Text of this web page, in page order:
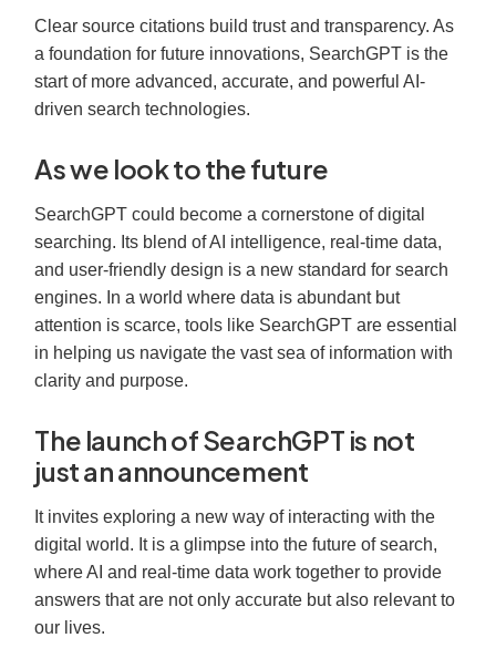
Clear source citations build trust and transparency. As
a foundation for future innovations, SearchGPT is the
start of more advanced, accurate, and powerful AI-
driven search technologies.
As we look to the future
SearchGPT could become a cornerstone of digital
searching. Its blend of AI intelligence, real-time data,
and user-friendly design is a new standard for search
engines. In a world where data is abundant but
attention is scarce, tools like SearchGPT are essential
in helping us navigate the vast sea of information with
clarity and purpose.
The launch of SearchGPT is not
just an announcement
It invites exploring a new way of interacting with the
digital world. It is a glimpse into the future of search,
where AI and real-time data work together to provide
answers that are not only accurate but also relevant to
our lives.